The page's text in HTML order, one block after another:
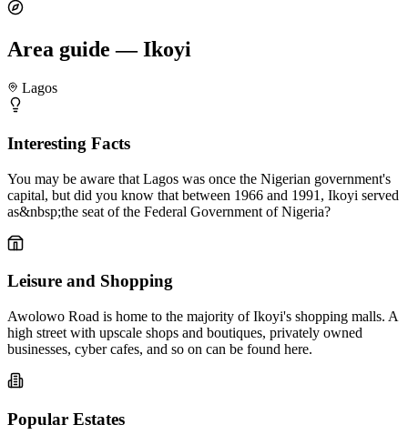
Area guide — Ikoyi
Lagos
Interesting Facts
You may be aware that Lagos was once the Nigerian government's
capital, but did you know that between 1966 and 1991, Ikoyi served
as&nbsp;the seat of the Federal Government of Nigeria?
Leisure and Shopping
Awolowo Road is home to the majority of Ikoyi's shopping malls. A
high street with upscale shops and boutiques, privately owned
businesses, cyber cafes, and so on can be found here.
Popular Estates